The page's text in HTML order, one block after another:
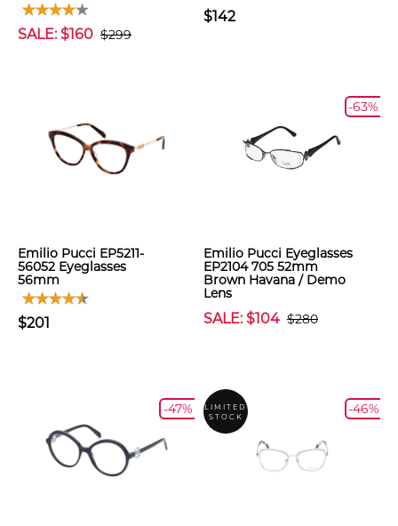
SALE: $160 $299
$142
Emilio Pucci EP5211-
56052 Eyeglasses
56mm
$201
-63%
Emilio Pucci Eyeglasses
EP2104 705 52mm
Brown Havana / Demo
Lens
SALE: $104 $280
-47%
LIMITED
STOCK
-46%